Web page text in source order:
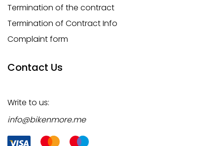
Termination of the contract
Termination of Contract Info
Complaint form
Contact Us
Write to us:
info@bikenmore.me